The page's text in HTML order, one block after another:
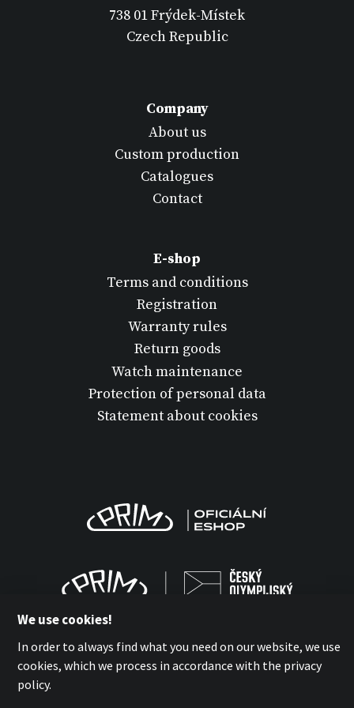
738 01 Frýdek-Místek
Czech Republic
Company
About us
Custom production
Catalogues
Contact
E-shop
Terms and conditions
Registration
Warranty rules
Return goods
Watch maintenance
Protection of personal data
Statement about cookies
We use cookies!
In order to always find what you need on our website, we use
cookies, which we process in accordance with the privacy
policy.